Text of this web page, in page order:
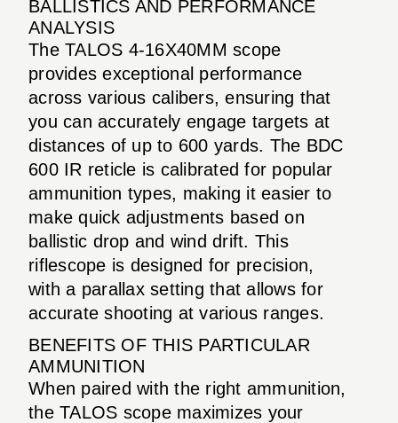
BALLISTICS AND PERFORMANCE
ANALYSIS
The TALOS 4-16X40MM scope
provides exceptional performance
across various calibers, ensuring that
you can accurately engage targets at
distances of up to 600 yards. The BDC
600 IR reticle is calibrated for popular
ammunition types, making it easier to
make quick adjustments based on
ballistic drop and wind drift. This
riflescope is designed for precision,
with a parallax setting that allows for
accurate shooting at various ranges.
BENEFITS OF THIS PARTICULAR
AMMUNITION
When paired with the right ammunition,
the TALOS scope maximizes your